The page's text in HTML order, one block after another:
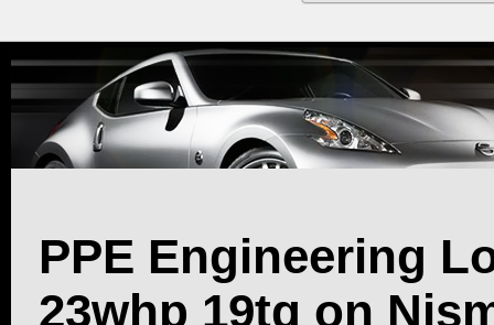
PPE Engineering
23whp 19tq on